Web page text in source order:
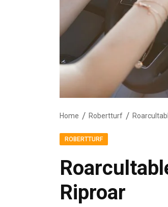
Home Robertturf
ROBERTTURF
Riproar